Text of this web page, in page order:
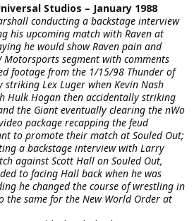
Studios – January 1988
conducting a backstage interview
his upcoming match with Raven at
he would show Raven pain and
Motorsports segment with comments
footage from the 1/15/98 Thunder of
striking Lex Luger when Kevin Nash
Hulk Hogan then accidentally striking
the Giant eventually clearing the nWo
package recapping the feud
to promote their match at Souled Out;
a backstage interview with Larry
against Scott Hall on Souled Out,
to facing Hall back when he was
he changed the course of wrestling in
the same for the New World Order at